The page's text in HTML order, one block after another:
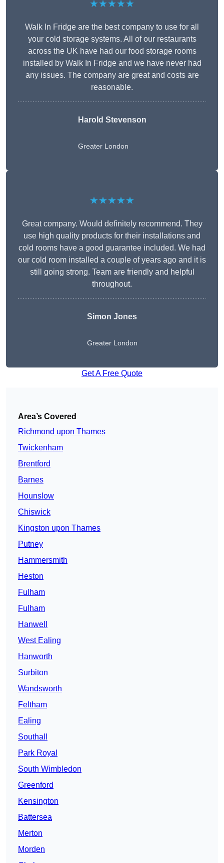
★★★★★
Walk In Fridge are the best company to use for all
your cold storage systems. All of our restaurants
across the UK have had our food storage rooms
installed by Walk In Fridge and we have never had
any issues. The company are great and costs are
reasonable.
Harold Stevenson
Greater London
★★★★★
Great company. Would definitely recommend. They
use high quality products for their installations and
cold rooms have a good guarantee included. We had
our cold room installed a couple of years ago and it is
still going strong. Team are friendly and helpful
throughout.
Simon Jones
Greater London
Get A Free Quote
Area’s Covered
Richmond upon Thames
Twickenham
Brentford
Barnes
Hounslow
Chiswick
Kingston upon Thames
Putney
Hammersmith
Heston
Fulham
Fulham
Hanwell
West Ealing
Hanworth
Surbiton
Wandsworth
Feltham
Ealing
Southall
Park Royal
South Wimbledon
Greenford
Kensington
Battersea
Merton
Morden